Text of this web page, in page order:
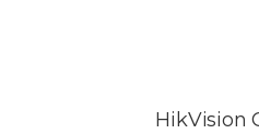
HikVision